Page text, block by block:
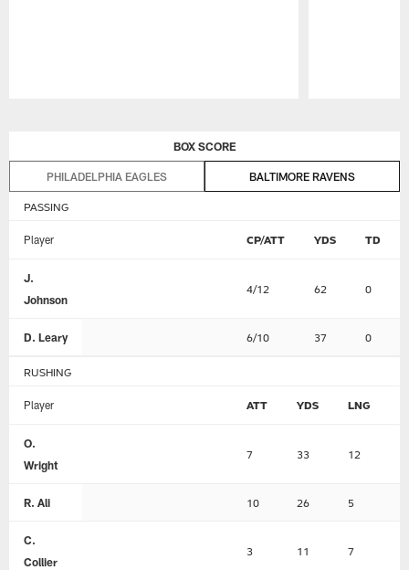
BOX SCORE
PHILADELPHIA EAGLES BALTIMORE RAVENS
PASSING
Player CP/ATT YDS TD
J.
Johnson
4/12 62 0
D. Leary 6/10 37 0
RUSHING
Player ATT YDS LNG
O.
Wright
7 33 12
R. Ali 10 26 5
C.
Collier
3 11 7